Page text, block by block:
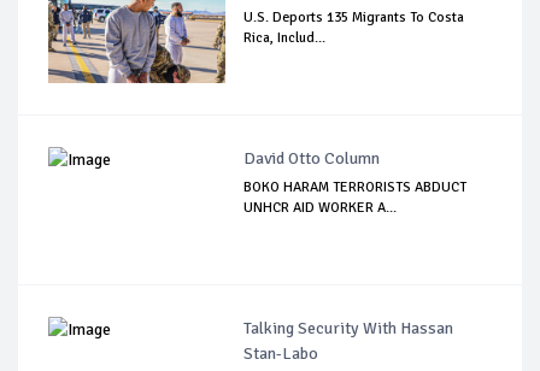
U.S. Deports 135 Migrants To Costa
Rica, Includ...
David Otto Column
BOKO HARAM TERRORISTS ABDUCT
UNHCR AID WORKER A...
Talking Security With Hassan
Stan-Labo